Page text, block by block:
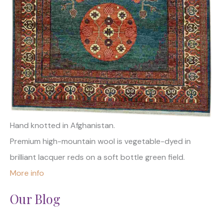
Hand knotted in Afghanistan.
Premium high-mountain wool is vegetable-dyed in
brilliant lacquer reds on a soft bottle green field.
More info
Our Blog